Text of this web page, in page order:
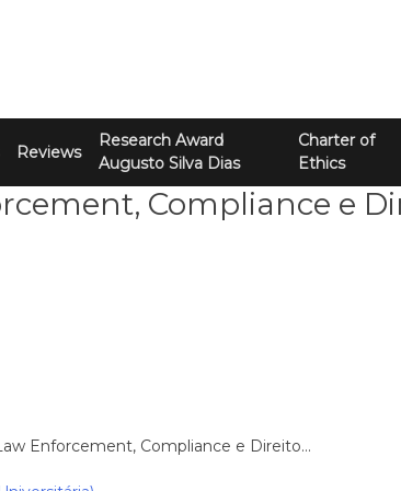
Reviews
Research Award
Augusto Silva Dias
Charter of
Ethics
Compliance e
Enforcement, Compliance e Direito…